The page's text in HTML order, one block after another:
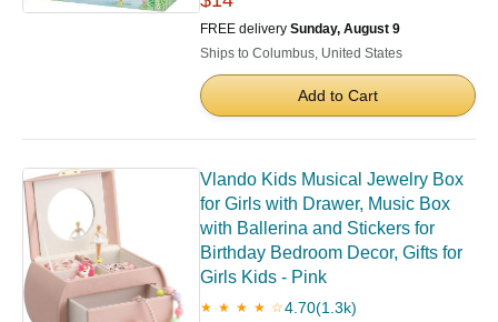
FREE delivery Sunday, August 9
Ships to Columbus, United States
Add to Cart
Vlando Kids Musical Jewelry Box
for Girls with Drawer, Music Box
with Ballerina and Stickers for
Birthday Bedroom Decor, Gifts for
Girls Kids - Pink
★ ★ ★ ★ ☆4.70(1.3k)